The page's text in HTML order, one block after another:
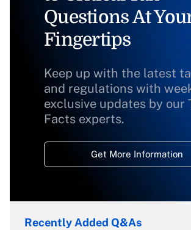
Questions At
Fingertips
Keep up with the latest
and regulations with
exclusive updates by our
Facts experts.
Get More Information
Recently Added Q&As